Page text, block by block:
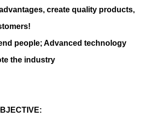
create quality products,
people; Advanced technology
the industry